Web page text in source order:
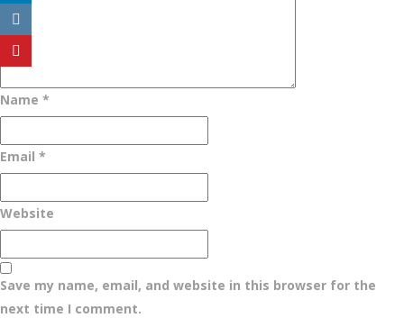
Name *
Email *
Website
Save my name, email, and website in this browser for the
next time I comment.